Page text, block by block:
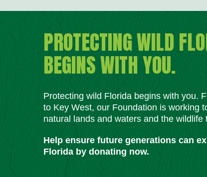
PROTECTING WILD
BEGINS WITH YOU.
Protecting wild Florida begins with you.
to Key West, our Foundation is working
natural lands and waters and the wildlife
Help ensure future generations can
Florida by donating now.